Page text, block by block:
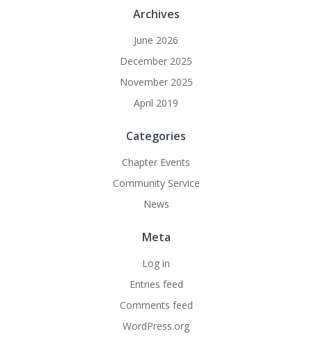
Archives
June 2026
December 2025
November 2025
April 2019
Categories
Chapter Events
Community Service
News
Meta
Log in
Entries feed
Comments feed
WordPress.org